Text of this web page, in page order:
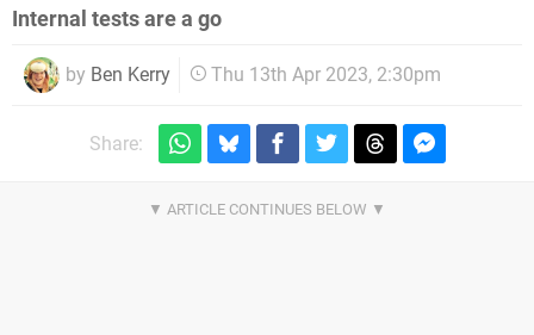
Internal tests are a go
by Ben Kerry Thu 13th Apr 2023, 2:30pm
Share: